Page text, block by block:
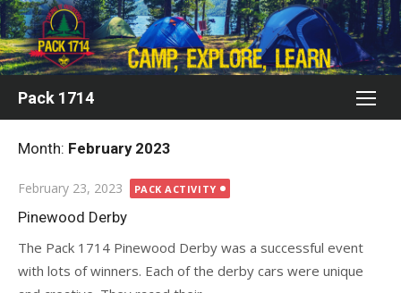
Skip
to
content
Pack 1714
Month: February 2023
Posted
on
February 23, 2023 PACK ACTIVITY
Pinewood Derby
The Pack 1714 Pinewood Derby was a successful event
with lots of winners. Each of the derby cars were unique